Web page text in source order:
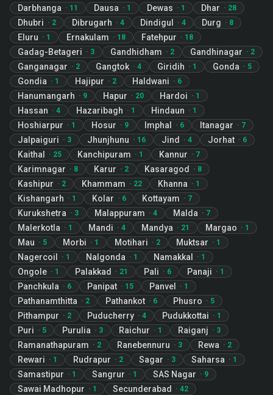
Darbhanga · 11 Dausa · 1 Dewas · 1 Dhar · 28
Dhubri · 2 Dibrugarh · 4 Dindigul · 4 Durg · 8
Eluru · 1 Ernakulam · 18 Fatehpur · 18
Gadag-Betageri · 3 Gandhidham · 2 Gandhinagar · 2
Ganganagar · 2 Gangtok · 4 Giridih · 1 Gonda · 5
Gondia · 1 Hajipur · 2 Haldwani · 6
Hanumangarh · 9 Hapur · 20 Hardoi · 1
Hassan · 4 Hazaribagh · 1 Hindaun · 1
Hoshiarpur · 1 Hosur · 9 Imphal · 6 Itanagar · 7
Jalpaiguri · 3 Jhunjhunu · 16 Jind · 4 Jorhat · 6
Kaithal · 25 Kanchipuram · 1 Kannur · 7
Karimnagar · 8 Karur · 2 Kasaragod · 8
Kashipur · 2 Khammam · 22 Khanna · 1
Kishangarh · 1 Kolar · 6 Kottayam · 7
Kurukshetra · 3 Malappuram · 4 Malda · 7
Malerkotla · 1 Mandi · 4 Mandya · 21 Margao · 1
Mau · 5 Morbi · 1 Motihari · 2 Muktsar · 1
Nagercoil · 1 Nalgonda · 1 Namakkal · 1
Ongole · 1 Palakkad · 21 Pali · 6 Panaji · 1
Panchkula · 6 Panipat · 15 Panvel · 1
Pathanamthitta · 2 Pathankot · 6 Phusro · 5
Pithampur · 2 Puducherry · 4 Pudukkottai · 1
Puri · 5 Purulia · 3 Raichur · 1 Raiganj · 3
Ramanathapuram · 2 Ranebennuru · 3 Rewa · 2
Rewari · 1 Rudrapur · 2 Sagar · 3 Saharsa · 1
Samastipur · 1 Sangrur · 1 SAS Nagar · 9
Sawai Madhopur · 1 Secunderabad · 42